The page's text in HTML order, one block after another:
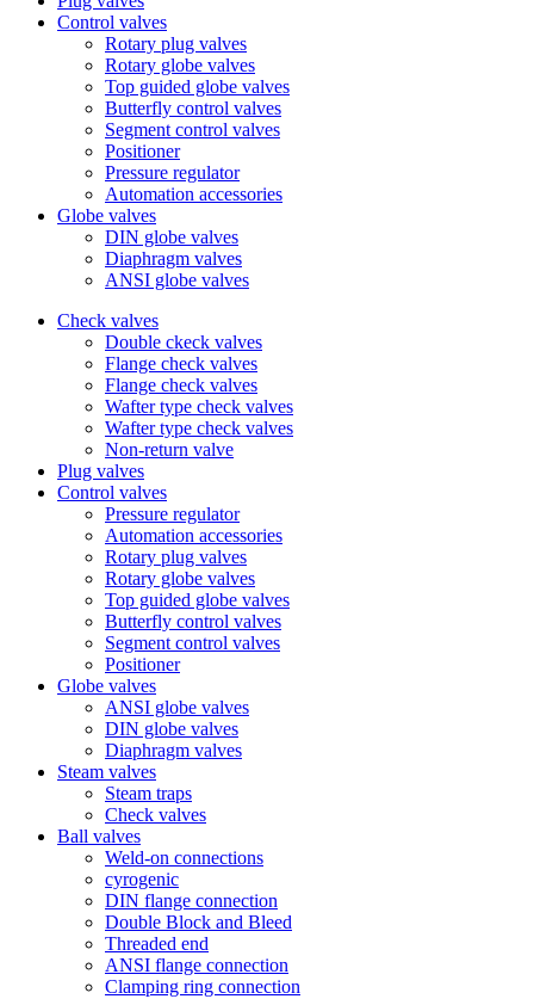
Control valves
Rotary plug valves
Rotary globe valves
Top guided globe valves
Butterfly control valves
Segment control valves
Positioner
Pressure regulator
Automation accessories
Globe valves
DIN globe valves
Diaphragm valves
ANSI globe valves
Check valves
Double ckeck valves
Flange check valves
Flange check valves
Wafter type check valves
Wafter type check valves
Non-return valve
Plug valves
Control valves
Pressure regulator
Automation accessories
Rotary plug valves
Rotary globe valves
Top guided globe valves
Butterfly control valves
Segment control valves
Positioner
Globe valves
ANSI globe valves
DIN globe valves
Diaphragm valves
Steam valves
Steam traps
Check valves
Ball valves
Weld-on connections
cyrogenic
DIN flange connection
Double Block and Bleed
Threaded end
ANSI flange connection
Clamping ring connection